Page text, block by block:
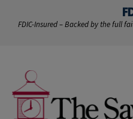
FDIC-Insured – Backed by the full